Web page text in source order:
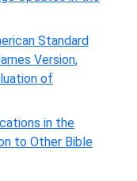
Standard
Version,
of
in the
to Other Bible